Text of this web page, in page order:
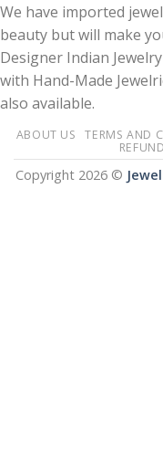
We have imported
beauty but will make
Designer Indian
with Hand-Made
also available.
ABOUT US TERMS AND
Copyright 2026 ©